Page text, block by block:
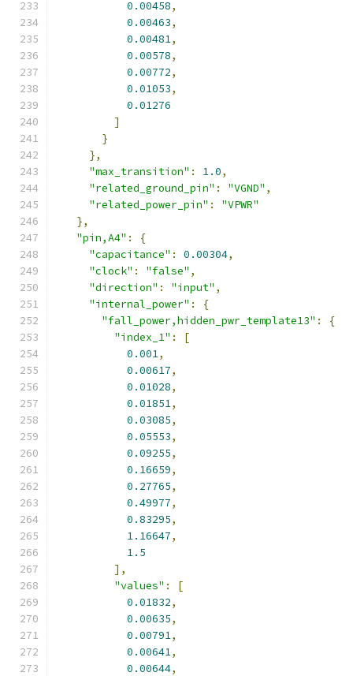
0.00458,
0.00463,
0.00481,
0.00578,
0.00772,
0.01053,
0.01276
]
}
},
"max_transition" : 1.0,
"related_ground_pin" : "VGND" ,
"related_power_pin" :
"VPWR"
},
"pin,A4" :
{
"capacitance" : 0.00304,
"clock" : "false" ,
"direction" : "input" ,
"internal_power" :
{
"fall_power,hidden_pwr_template13" :
{
"index_1" :
[
0.001,
0.00617,
0.01028,
0.01851,
0.03085,
0.05553,
0.09255,
0.16659,
0.27765,
0.49977,
0.83295,
1.16647,
1.5
],
"values" :
[
0.01832,
0.00635,
0.00791,
0.00641,
0.00644,